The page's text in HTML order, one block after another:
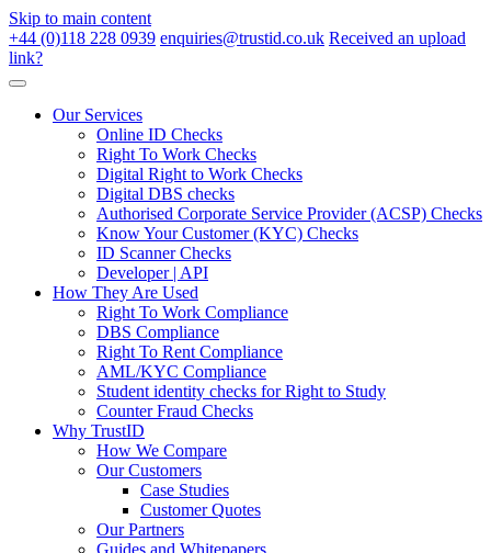
Skip to main content
+44 (0)118 228 0939 enquiries@trustid.co.uk Received an upload
link?
Our Services
Online ID Checks
Right To Work Checks
Digital Right to Work Checks
Digital DBS checks
Authorised Corporate Service Provider (ACSP) Checks
Know Your Customer (KYC) Checks
ID Scanner Checks
Developer | API
How They Are Used
Right To Work Compliance
DBS Compliance
Right To Rent Compliance
AML/KYC Compliance
Student identity checks for Right to Study
Counter Fraud Checks
Why TrustID
How We Compare
Our Customers
Case Studies
Customer Quotes
Our Partners
Guides and Whitepapers